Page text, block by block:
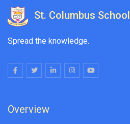
St. Columbus School
Spread the knowledge.
Overview